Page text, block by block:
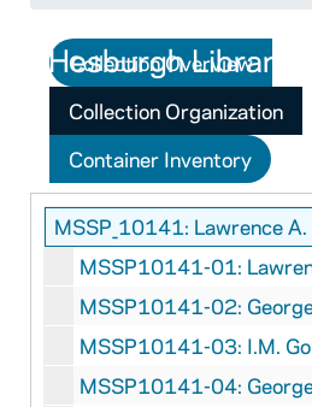
Collection Overview
Collection Organization
Container Inventory